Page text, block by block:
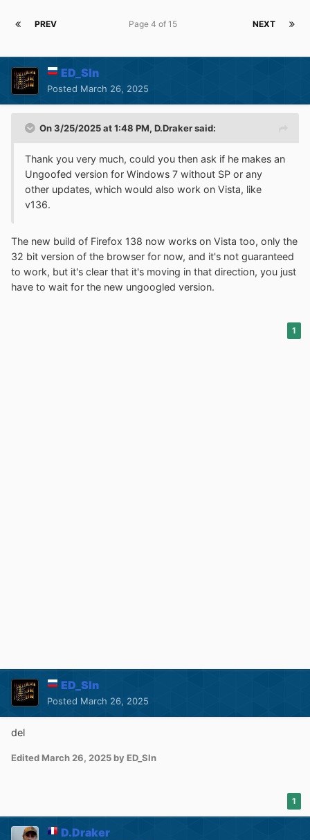
PREV NEXT
Page 4 of 15
ED_Sln
Posted March 26, 2025
On 3/25/2025 at 1:48 PM, D.Drakersaid:
Thank you very much, could you then ask if he makes an
Ungoofed version for Windows 7 without SP or any
other updates, which would also work on Vista, like
v136.
The new build of Firefox 138 now works on Vista too, only the
32 bit version of the browser for now, and it's not guaranteed
to work, but it's clear that it's moving in that direction, you just
have to wait for the new ungoogled version.
1
ED_Sln
Posted March 26, 2025
del
Edited March 26, 2025 by ED_Sln
1
D.Draker